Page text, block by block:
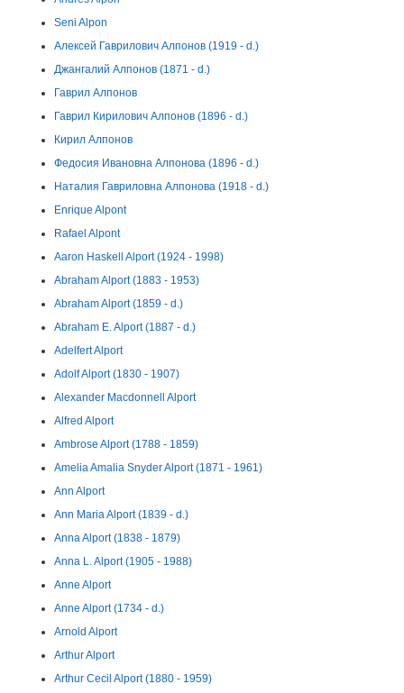
Seni Alpon
Алексей Гаврилович Алпонов (1919 - d.)
Джангалий Алпонов (1871 - d.)
Гаврил Алпонов
Гаврил Кирилович Алпонов (1896 - d.)
Кирил Алпонов
Федосия Ивановна Алпонова (1896 - d.)
Наталия Гавриловна Алпонова (1918 - d.)
Enrique Alpont
Rafael Alpont
Aaron Haskell Alport (1924 - 1998)
Abraham Alport (1883 - 1953)
Abraham Alport (1859 - d.)
Abraham E. Alport (1887 - d.)
Adelfert Alport
Adolf Alport (1830 - 1907)
Alexander Macdonnell Alport
Alfred Alport
Ambrose Alport (1788 - 1859)
Amelia Amalia Snyder Alport (1871 - 1961)
Ann Alport
Ann Maria Alport (1839 - d.)
Anna Alport (1838 - 1879)
Anna L. Alport (1905 - 1988)
Anne Alport
Anne Alport (1734 - d.)
Arnold Alport
Arthur Alport
Arthur Cecil Alport (1880 - 1959)